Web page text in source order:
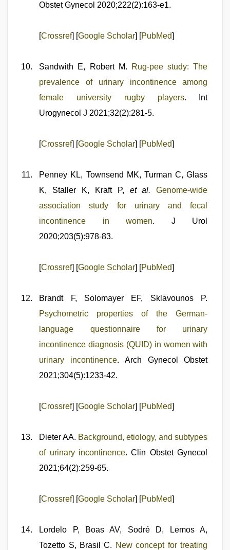
Obstet Gynecol 2020;222(2):163-e1.
[Crossref] [Google Scholar] [PubMed]
Sandwith E, Robert M.
Rug-pee study: The
prevalence of urinary incontinence among
female university rugby players. Int
Urogynecol J 2021;32(2):281-5.
[Crossref] [Google Scholar] [PubMed]
Penney KL, Townsend MK, Turman C, Glass
K, Staller K, Kraft P, et al.
Genome-wide
association study for urinary and fecal
incontinence in women. J Urol
2020;203(5):978-83.
[Crossref] [Google Scholar] [PubMed]
Brandt F, Solomayer EF, Sklavounos P.
Psychometric properties of the German-
language questionnaire for urinary
incontinence diagnosis (QUID) in women with
urinary incontinence. Arch Gynecol Obstet
2021;304(5):1233-42.
[Crossref] [Google Scholar] [PubMed]
Dieter AA. Background, etiology, and subtypes
of urinary incontinence. Clin Obstet Gynecol
2021;64(2):259-65.
[Crossref] [Google Scholar] [PubMed]
Lordelo P, Boas AV, Sodré D, Lemos A,
Tozetto S, Brasil C. New concept for treating